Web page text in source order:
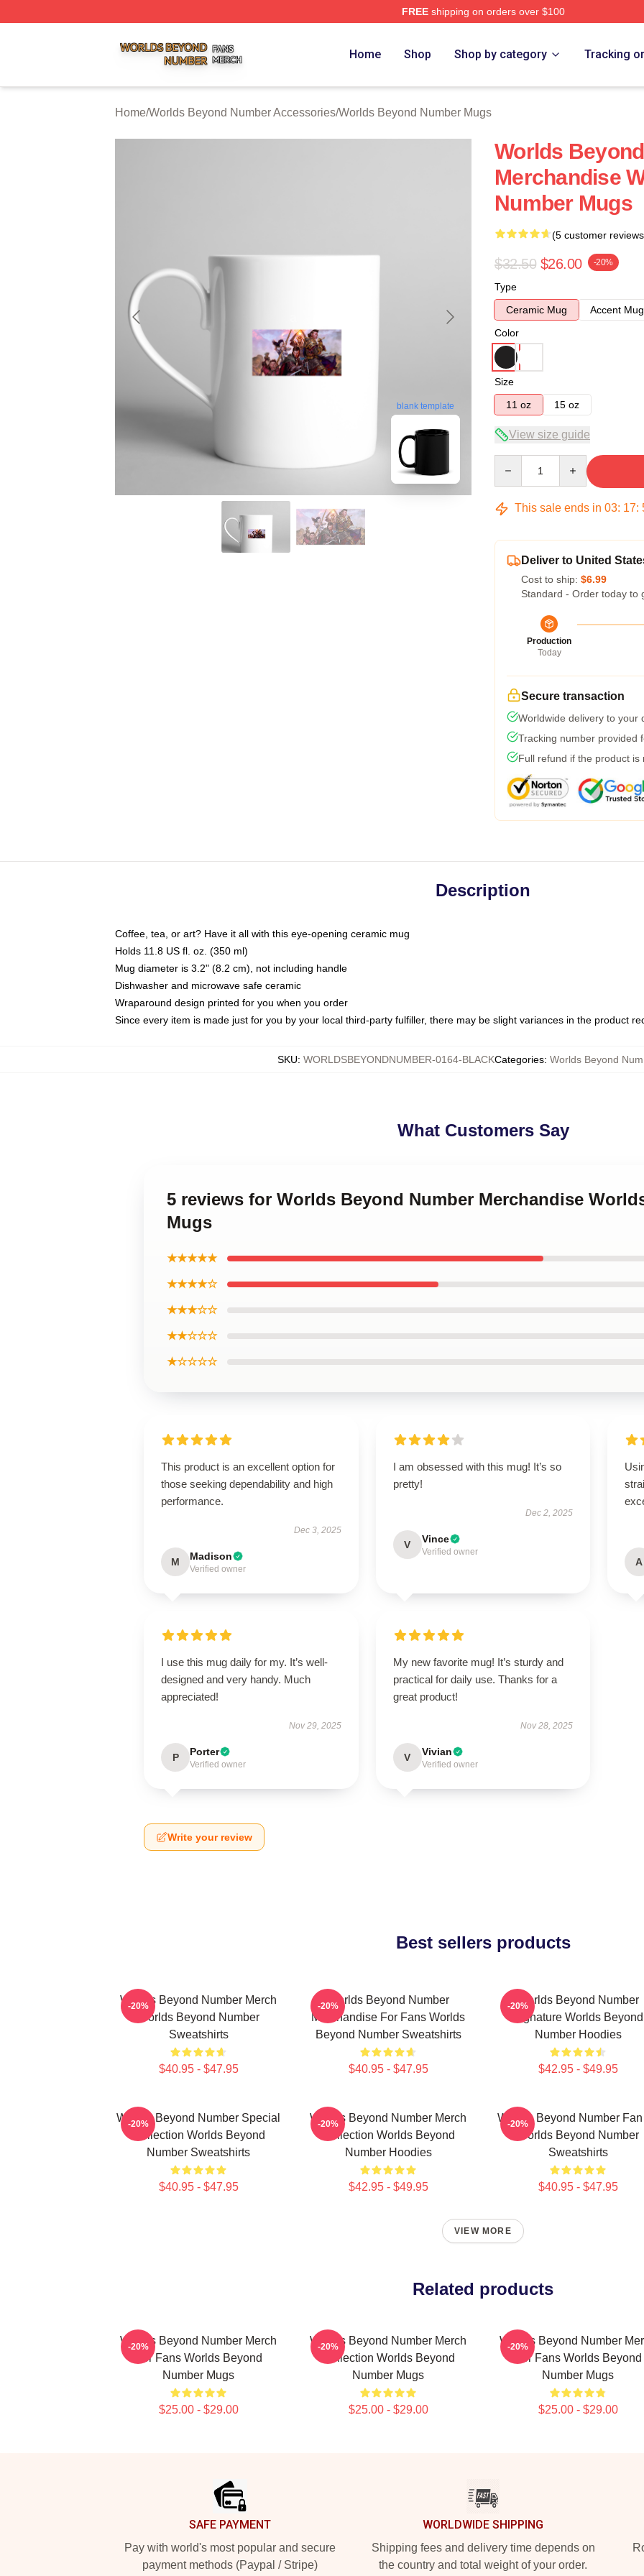
FREEshipping on orders over $100
Home Shop Shop by category Tracking
Home/Worlds Beyond Number Accessories/Worlds Beyond Number Mugs
blank template
Worlds
Merchandise
Number Mugs
(5 customer
$32.50 $26.00 -20%
Type
Ceramic Mug
Accent Mug
Color
Size
11 oz
15 oz
View size guide
This sale ends in 03: 17:
Deliver to United
Cost to ship: $6.99
Standard - Order today to
Production
Today
Secure transaction
Worldwide delivery to your
Tracking number provided
Full refund if the product is
Description
Coffee, tea, or art? Have it all with this eye-opening ceramic mug
Holds 11.8 US fl. oz. (350 ml)
Mug diameter is 3.2" (8.2 cm), not including handle
Dishwasher and microwave safe ceramic
Wraparound design printed for you when you order
Since every item is made just for you by your local third-party fulfiller, there may be slight variances in the product
SKU: WORLDSBEYONDNUMBER-0164-BLACKCategories: Worlds Beyond
What Customers Say
5 reviews for Worlds Beyond Number Merchandise
Mugs
★★★★★
★★★★☆
★★★☆☆
★★☆☆☆
★☆☆☆☆
This product is an excellent option for
those seeking dependability and high
performance.
Dec 3, 2025
M Madison
Verified owner
I am obsessed with this mug! It’s so
pretty!
Dec 2, 2025
V Vince
Verified owner
A
I use this mug daily for my. It’s well-
designed and very handy. Much
appreciated!
Nov 29, 2025
P Porter
Verified owner
My new favorite mug! It’s sturdy and
practical for daily use. Thanks for a
great product!
Nov 28, 2025
V Vivian
Verified owner
Write your review
Best sellers products
Worlds Beyond Number Merch
Worlds Beyond Number
Sweatshirts
$40.95 - $47.95
-20%
Worlds Beyond Number
Merchandise For Fans Worlds
Beyond Number Sweatshirts
$40.95 - $47.95
-20%
Worlds Beyond Number
Signature Worlds Beyond
Number Hoodies
$42.95 - $49.95
-20%
Worlds Beyond Number Special
Collection Worlds Beyond
Number Sweatshirts
$40.95 - $47.95
-20%
Worlds Beyond Number Merch
Collection Worlds Beyond
Number Hoodies
$42.95 - $49.95
-20%
Worlds Beyond Number Fan
Worlds Beyond Number
Sweatshirts
$40.95 - $47.95
-20%
VIEW MORE
Related products
Worlds Beyond Number Merch
For Fans Worlds Beyond
Number Mugs
$25.00 - $29.00
-20%
Worlds Beyond Number Merch
Collection Worlds Beyond
Number Mugs
$25.00 - $29.00
-20%
Worlds Beyond Number
For Fans Worlds Beyond
Number Mugs
$25.00 - $29.00
-20%
SAFE PAYMENT
Pay with world's most popular and secure
payment methods (Paypal / Stripe)
WORLDWIDE SHIPPING
Shipping fees and delivery time depends on
the country and total weight of your order.